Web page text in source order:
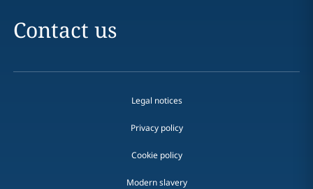
Contact us
Legal notices
Privacy policy
Cookie policy
Modern slavery